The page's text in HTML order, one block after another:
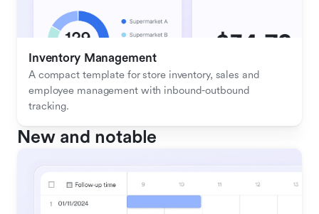
Inventory Management
A compact template for store inventory, sales and
employee management with inbound-outbound
tracking.
New and notable